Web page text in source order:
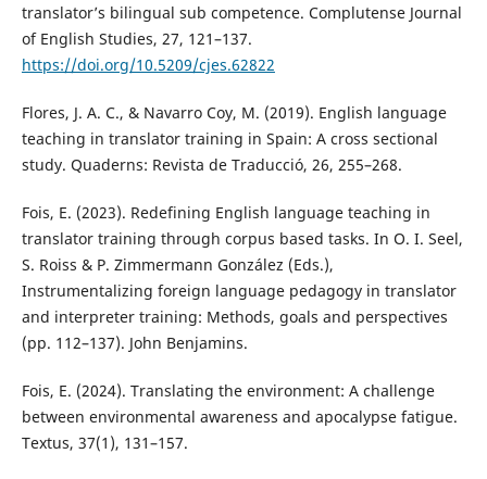
translator’s bilingual sub competence. Complutense Journal
of English Studies, 27, 121–137.
https://doi.org/10.5209/cjes.62822
Flores, J. A. C., & Navarro Coy, M. (2019). English language
teaching in translator training in Spain: A cross sectional
study. Quaderns: Revista de Traducció, 26, 255–268.
Fois, E. (2023). Redefining English language teaching in
translator training through corpus based tasks. In O. I. Seel,
S. Roiss & P. Zimmermann González (Eds.),
Instrumentalizing foreign language pedagogy in translator
and interpreter training: Methods, goals and perspectives
(pp. 112–137). John Benjamins.
Fois, E. (2024). Translating the environment: A challenge
between environmental awareness and apocalypse fatigue.
Textus, 37(1), 131–157.